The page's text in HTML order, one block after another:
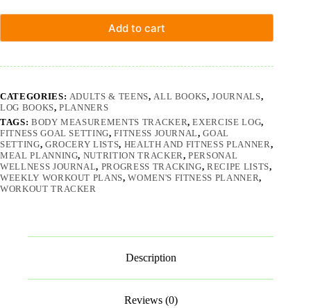
Add to cart
CATEGORIES: ADULTS & TEENS,ALL BOOKS,JOURNALS,
LOG BOOKS,PLANNERS
TAGS: BODY MEASUREMENTS TRACKER,EXERCISE LOG,
FITNESS GOAL SETTING,FITNESS JOURNAL,GOAL
SETTING, GROCERY LISTS, HEALTH AND FITNESS PLANNER,
MEAL PLANNING, NUTRITION TRACKER,PERSONAL
WELLNESS JOURNAL, PROGRESS TRACKING,RECIPE LISTS,
WEEKLY WORKOUT PLANS,WOMEN'S FITNESS PLANNER,
WORKOUT TRACKER
Description
Reviews (0)